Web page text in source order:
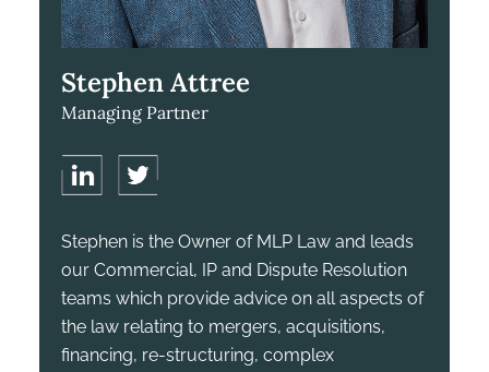
Stephen Attree
Managing Partner
Stephen is the Owner of MLP Law and leads
our Commercial, IP and Dispute Resolution
teams which provide advice on all aspects of
the law relating to mergers, acquisitions,
financing, re-structuring, complex